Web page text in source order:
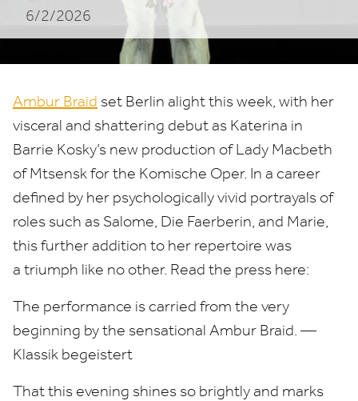
6/2/2026
Ambur Braid set Berlin alight this week, with her
visceral and shattering debut as Katerina in
Barrie Kosky’s new production of Lady Macbeth
of Mtsensk for the Komische Oper. In a career
defined by her psychologically vivid portrayals of
roles such as Salome, Die Faerberin, and Marie,
this further addition to her repertoire was
a triumph like no other. Read the press here:
The performance is carried from the very
beginning by the sensational Ambur Braid. —
Klassik begeistert
That this evening shines so brightly and marks